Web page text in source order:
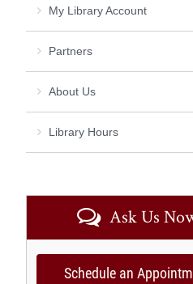
My Library Account
Partners
About Us
Library Hours
Ask Us
Schedule an